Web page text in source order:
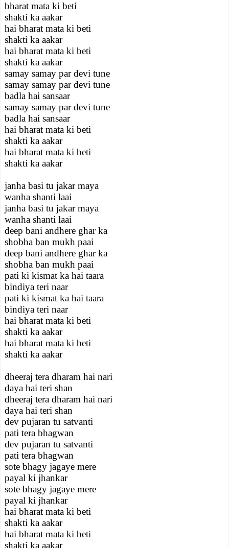
bharat mata ki beti
shakti ka aakar
hai bharat mata ki beti
shakti ka aakar
hai bharat mata ki beti
shakti ka aakar
samay samay par devi tune
samay samay par devi tune
badla hai sansaar
samay samay par devi tune
badla hai sansaar
hai bharat mata ki beti
shakti ka aakar
hai bharat mata ki beti
shakti ka aakar
janha basi tu jakar maya
wanha shanti laai
janha basi tu jakar maya
wanha shanti laai
deep bani andhere ghar ka
shobha ban mukh paai
deep bani andhere ghar ka
shobha ban mukh paai
pati ki kismat ka hai taara
bindiya teri naar
pati ki kismat ka hai taara
bindiya teri naar
hai bharat mata ki beti
shakti ka aakar
hai bharat mata ki beti
shakti ka aakar
dheeraj tera dharam hai nari
daya hai teri shan
dheeraj tera dharam hai nari
daya hai teri shan
dev pujaran tu satvanti
pati tera bhagwan
dev pujaran tu satvanti
pati tera bhagwan
sote bhagy jagaye mere
payal ki jhankar
sote bhagy jagaye mere
payal ki jhankar
hai bharat mata ki beti
shakti ka aakar
hai bharat mata ki beti
shakti ka aakar